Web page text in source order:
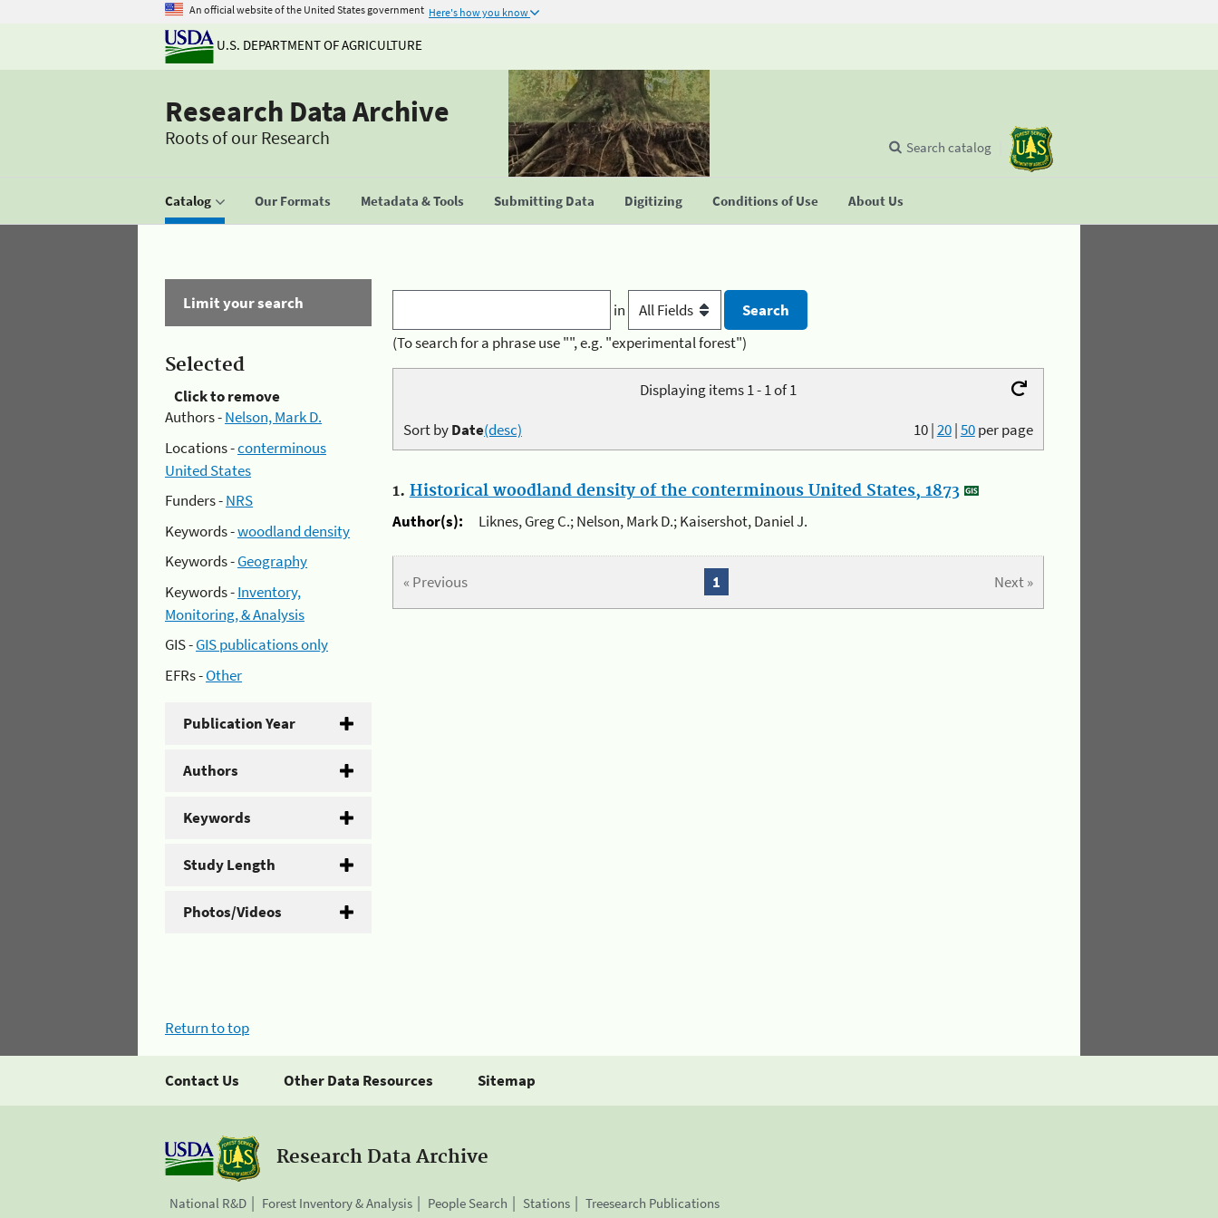
An official website of the United States government Here's how you know
U.S. DEPARTMENT OF AGRICULTURE
Research Data Archive
Roots of our Research
Catalog Our Formats Metadata & Tools Submitting Data Digitizing Conditions of Use About Us
Search catalog
Limit your search
Selected
Click to remove
Authors -Nelson, Mark D.
Locations -conterminous
United States
Funders -NRS
Keywords -woodland density
Keywords -Geography
Keywords -Inventory,
Monitoring, & Analysis
GIS -GIS publications only
EFRs -Other
Publication Year
Authors
Keywords
Study Length
Photos/Videos
in
(To search for a phrase use "", e.g. "experimental forest")
Displaying items 1 - 1 of 1
10|20|50per page
Sort byDate(desc)
1. Historical woodland density of the conterminous United States, 1873
Author(s):
Liknes, Greg C.; Nelson, Mark D.; Kaisershot, Daniel J.
« Previous Next »
1
Return to top
Contact Us Other Data Resources Sitemap
Research Data Archive
National R&D Forest Inventory & Analysis People Search Stations Treesearch Publications